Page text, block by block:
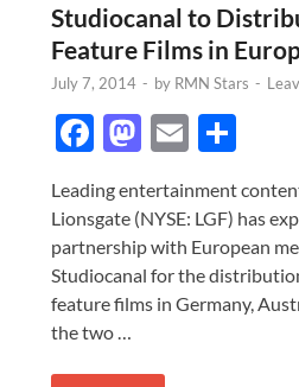
Studiocanal to
Feature Films in
July 7, 2014 - by RMN Stars -
F
e
b
o
o
M
to
d
o
n
E
ail ar
e
Leading entertainment
Lionsgate (NYSE: LGF) has
partnership with European
Studiocanal for the
feature films in Germany,
the two …